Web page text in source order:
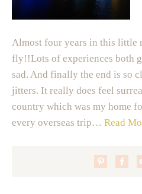
Almost four years in this little
fly!!Lots of experiences both
sad. And finally the end is so
jitters. It really does feel
country which was my home
every overseas trip… Read